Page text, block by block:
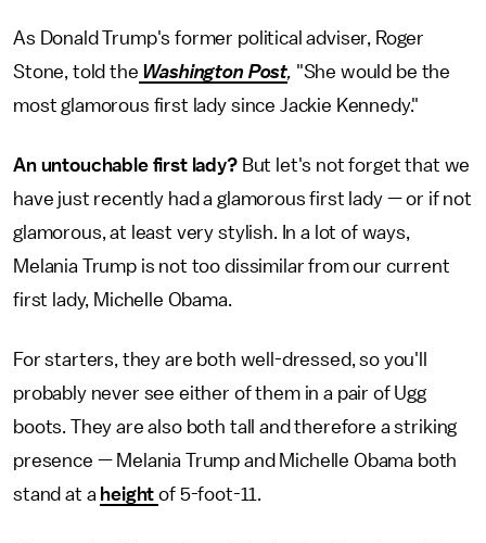
As Donald Trump's former political adviser, Roger
Stone, told the Washington Post, "She would be the
most glamorous first lady since Jackie Kennedy."
An untouchable first lady? But let's not forget that we
have just recently had a glamorous first lady — or if not
glamorous, at least very stylish. In a lot of ways,
Melania Trump is not too dissimilar from our current
first lady, Michelle Obama.
For starters, they are both well-dressed, so you'll
probably never see either of them in a pair of Ugg
boots. They are also both tall and therefore a striking
presence — Melania Trump and Michelle Obama both
stand at a heightof 5-foot-11.